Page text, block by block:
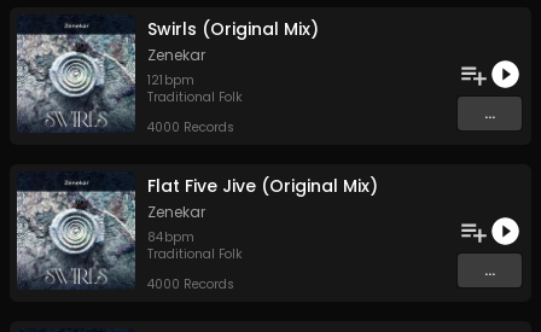
Swirls (Original Mix)
Zenekar
121 bpm
Traditional Folk
4000 Records
...
Flat Five Jive (Original Mix)
Zenekar
84bpm
Traditional Folk
4000 Records
...